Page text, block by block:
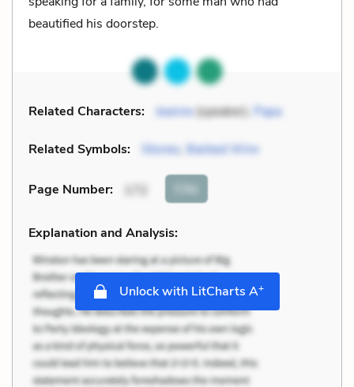
beautified his doorstep.
Related Characters: Jeanne(speaker), Papa
Related Symbols: Stones, Barbed Wire
Page Number: Cite
Explanation and Analysis:
Unlock with LitCharts A+